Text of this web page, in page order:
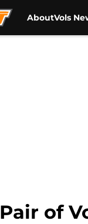
AboutVols
Pair of